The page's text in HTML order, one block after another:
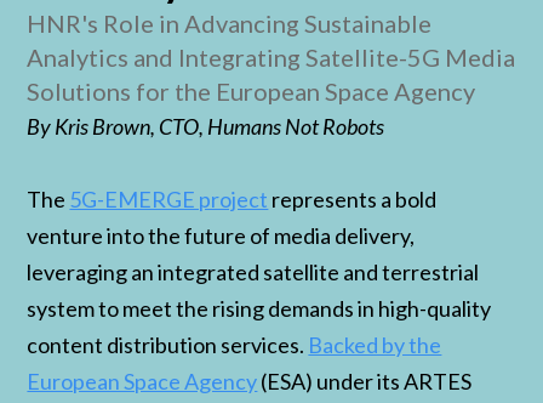
HNR's Role in Advancing Sustainable
Analytics and Integrating Satellite-5G Media
Solutions for the European Space Agency
By Kris Brown, CTO, Humans Not Robots
The 5G-EMERGE project represents a bold
venture into the future of media delivery,
leveraging an integrated satellite and terrestrial
system to meet the rising demands in high-quality
content distribution services. Backed by the
European Space Agency(ESA) under its ARTES